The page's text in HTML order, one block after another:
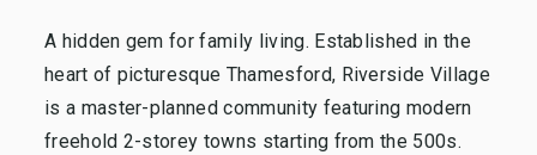
A hidden gem for family living. Established in the
heart of picturesque Thamesford, Riverside Village
is a master-planned community featuring modern
freehold 2-storey towns starting from the 500s.